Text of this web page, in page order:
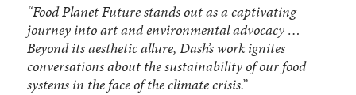
“Food Planet Future stands out as a captivating
journey into art and environmental advocacy …
Beyond its aesthetic allure, Dash’s work ignites
conversations about the sustainability of our food
systems in the face of the climate crisis.”